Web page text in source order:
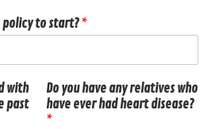
policy to start?*
with
past
Do you have any relatives who
have ever had heart disease?
*